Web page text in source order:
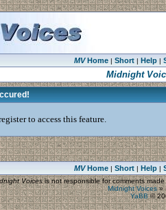
MVHome| Short| Help|
Midnight
to access this feature.
MVHome| Short| Help|
Voicesis not responsible for comments
Midnight Voices»
YaBB©